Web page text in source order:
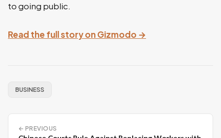
to going public.
Read the full story on Gizmodo →
BUSINESS
← PREVIOUS